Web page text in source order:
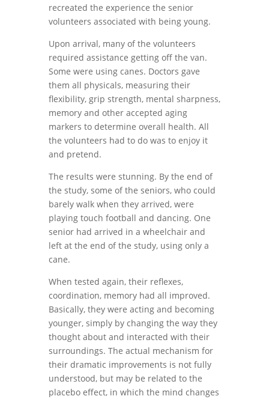
recreated the experience the senior
volunteers associated with being young.
Upon arrival, many of the volunteers
required assistance getting off the van.
Some were using canes. Doctors gave
them all physicals, measuring their
flexibility, grip strength, mental sharpness,
memory and other accepted aging
markers to determine overall health. All
the volunteers had to do was to enjoy it
and pretend.
The results were stunning. By the end of
the study, some of the seniors, who could
barely walk when they arrived, were
playing touch football and dancing. One
senior had arrived in a wheelchair and
left at the end of the study, using only a
cane.
When tested again, their reflexes,
coordination, memory had all improved.
Basically, they were acting and becoming
younger, simply by changing the way they
thought about and interacted with their
surroundings. The actual mechanism for
their dramatic improvements is not fully
understood, but may be related to the
placebo effect, in which the mind changes